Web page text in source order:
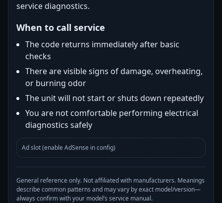
service diagnostics.
When to call service
The code returns immediately after basic
checks
There are visible signs of damage, overheating,
or burning odor
The unit will not start or shuts down repeatedly
You are not comfortable performing electrical
diagnostics safely
Ad slot (enable AdSense in config)
General reference only. Not affiliated with manufacturers. Meanings
describe common patterns and may vary by exact model/version—
always confirm with your model’s service manual.